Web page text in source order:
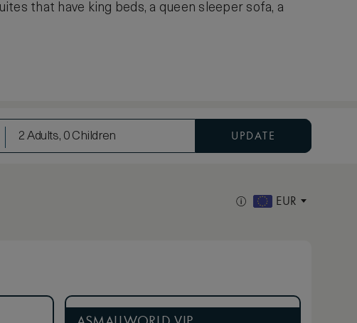
that have king beds, a queen sleeper sofa, a
2 Adults, 0 Children UPDATE
EUR